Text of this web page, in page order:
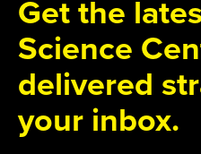
Get the
Science
delivered
your inbox.